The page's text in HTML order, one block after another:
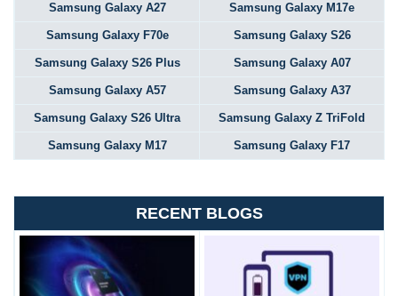
Samsung Galaxy A27 Samsung Galaxy M17e
Samsung Galaxy F70e Samsung Galaxy S26
Samsung Galaxy S26 Plus Samsung Galaxy A07
Samsung Galaxy A57 Samsung Galaxy A37
Samsung Galaxy S26 Ultra Samsung Galaxy Z TriFold
Samsung Galaxy M17 Samsung Galaxy F17
RECENT BLOGS